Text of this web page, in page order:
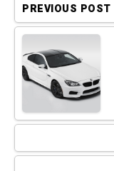
PREVIOUS POST